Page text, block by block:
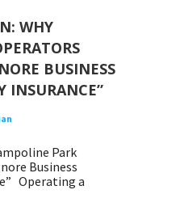
WHY
BUSINESS
INSURANCE”
Park
Business
Operating a